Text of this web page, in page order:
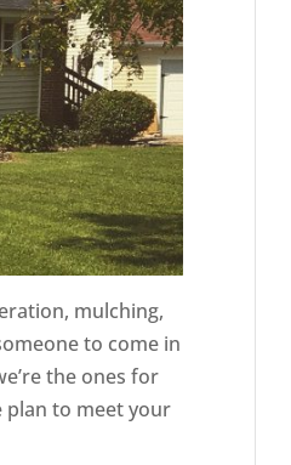
mulching,
to come in
the ones for
plan to meet your